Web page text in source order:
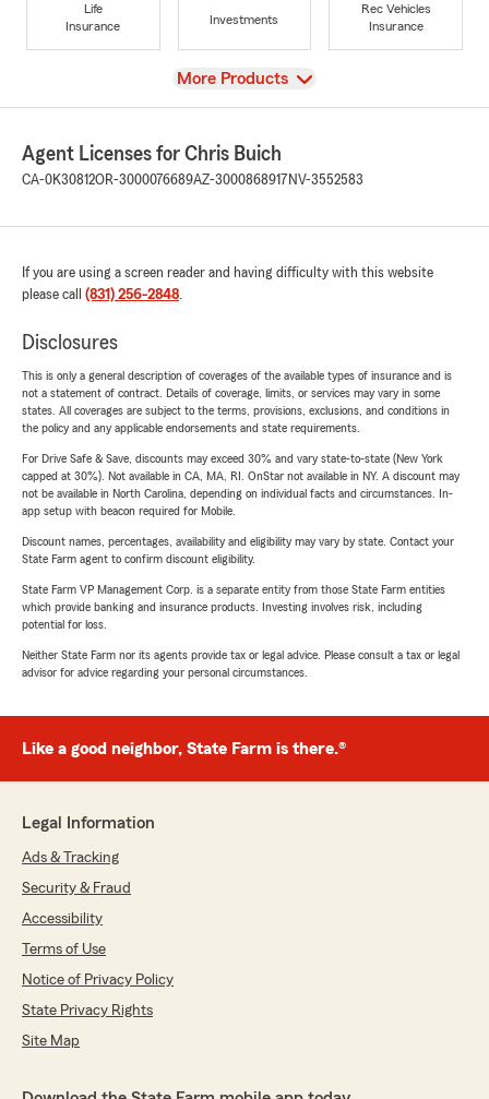
Life
Insurance
Investments
Rec Vehicles
Insurance
View
More Products
Agent Licenses for Chris Buich
CA-0K30812OR-3000076689AZ-3000868917 NV-3552583
If you are using a screen reader and having difficulty with this website
please call (831) 256-2848.
Disclosures
This is only a general description of coverages of the available types of insurance and is
not a statement of contract. Details of coverage, limits, or services may vary in some
states. All coverages are subject to the terms, provisions, exclusions, and conditions in
the policy and any applicable endorsements and state requirements.
For Drive Safe & Save, discounts may exceed 30% and vary state-to-state (New York
capped at 30%). Not available in CA, MA, RI. OnStar not available in NY. A discount may
not be available in North Carolina, depending on individual facts and circumstances. In-
app setup with beacon required for Mobile.
Discount names, percentages, availability and eligibility may vary by state. Contact your
State Farm agent to confirm discount eligibility.
State Farm VP Management Corp. is a separate entity from those State Farm entities
which provide banking and insurance products. Investing involves risk, including
potential for loss.
Neither State Farm nor its agents provide tax or legal advice. Please consult a tax or legal
advisor for advice regarding your personal circumstances.
Like a good neighbor, State Farm is there.®
Legal Information
Ads & Tracking
Security & Fraud
Accessibility
Terms of Use
Notice of Privacy Policy
State Privacy Rights
Site Map